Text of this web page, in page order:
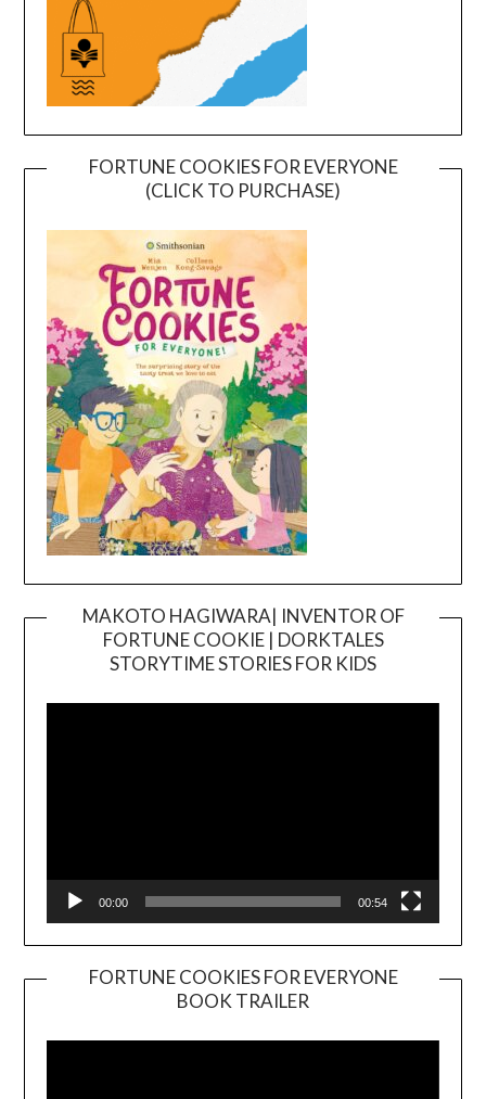
FORTUNE COOKIES FOR EVERYONE
(CLICK TO PURCHASE)
MAKOTO HAGIWARA| INVENTOR OF
FORTUNE COOKIE | DORKTALES
STORYTIME STORIES FOR KIDS
00:00 00:54
FORTUNE COOKIES FOR EVERYONE
BOOK TRAILER
Player